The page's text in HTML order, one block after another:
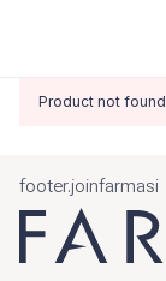
Product not found
footer.joinfarmasi